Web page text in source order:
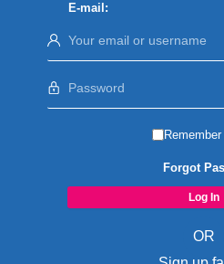
E-mail:
Forgot
OR